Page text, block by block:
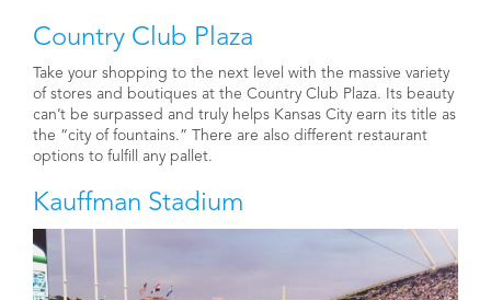
Country Club Plaza
Take your shopping to the next level with the massive variety
of stores and boutiques at the Country Club Plaza. Its beauty
can’t be surpassed and truly helps Kansas City earn its title as
the “city of fountains.” There are also different restaurant
options to fulfill any pallet.
Kauffman Stadium